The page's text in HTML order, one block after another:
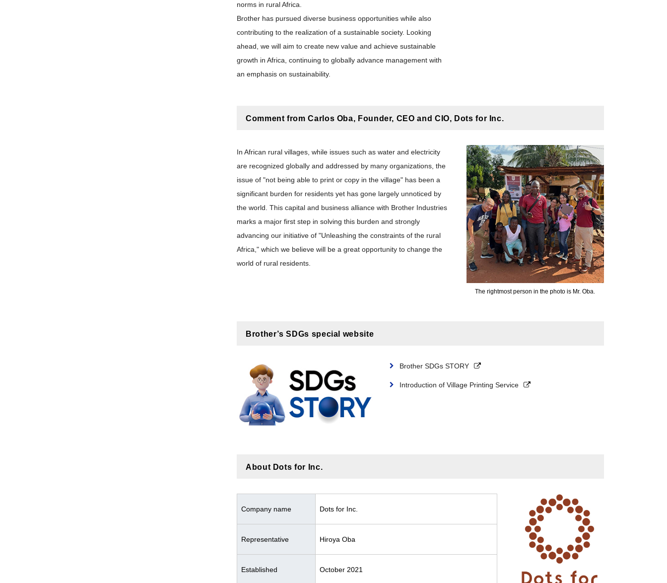
norms in rural Africa.
Brother has pursued diverse business opportunities while also
contributing to the realization of a sustainable society. Looking
ahead, we will aim to create new value and achieve sustainable
growth in Africa, continuing to globally advance management with
an emphasis on sustainability.
Comment from Carlos Oba, Founder, CEO and CIO, Dots for Inc.
In African rural villages, while issues such as water and electricity
are recognized globally and addressed by many organizations, the
issue of "not being able to print or copy in the village" has been a
significant burden for residents yet has gone largely unnoticed by
the world. This capital and business alliance with Brother Industries
marks a major first step in solving this burden and strongly
advancing our initiative of "Unleashing the constraints of the rural
Africa," which we believe will be a great opportunity to change the
world of rural residents.
The rightmost person in the photo is Mr. Oba.
Brother’s SDGs special website
Brother SDGs STORY
Introduction of Village Printing Service
About Dots for Inc.
Company name Dots for Inc.
Representative Hiroya Oba
Established October 2021